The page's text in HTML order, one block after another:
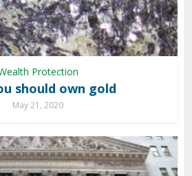
Protection
should own gold
May 21, 2020